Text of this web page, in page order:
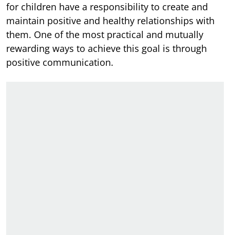
for children have a responsibility to create and
maintain positive and healthy relationships with
them. One of the most practical and mutually
rewarding ways to achieve this goal is through
positive communication.